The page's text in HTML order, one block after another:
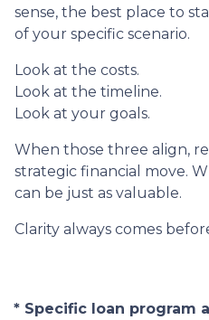
sense, the best place to
of your specific scenario.
Look at the costs.
Look at the timeline.
Look at your goals.
When those three align,
strategic financial move.
can be just as valuable.
Clarity always comes
* Specific loan program